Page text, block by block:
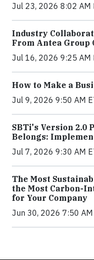
Jul 23, 2026 8:02 AM
Industry
From Antea Group
Jul 16, 2026 9:25 AM
How to Make a
Jul 9, 2026 9:50 AM
SBTi's Version 2.0
Belongs:
Jul 7, 2026 9:30 AM
The Most
the Most Carbon-
for Your Company
Jun 30, 2026 7:50 AM